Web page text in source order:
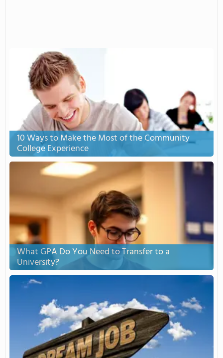
10 Ways to Make the Most of the Community
College Experience
What GPA Do You Need to Transfer to a
University?